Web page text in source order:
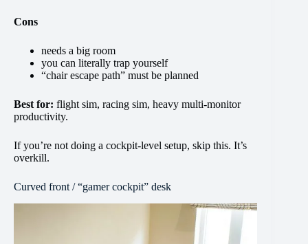
Cons
needs a big room
you can literally trap yourself
“chair escape path” must be planned
Best for: flight sim, racing sim, heavy multi-monitor
productivity.
If you’re not doing a cockpit-level setup, skip this. It’s
overkill.
Curved front / “gamer cockpit” desk